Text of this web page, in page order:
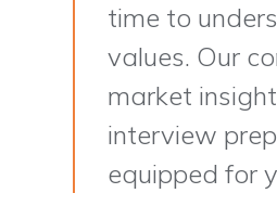
time to
values. Our
market
interview
equipped for